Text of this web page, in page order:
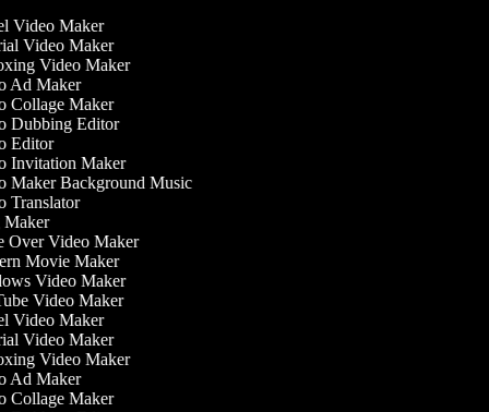
Video Maker
Video Maker
Video Maker
Ad Maker
Collage Maker
Dubbing Editor
Editor
Invitation Maker
Maker Background Music
Video Maker
Movie Maker
Video Maker
Video Maker
Video Maker
Video Maker
Video Maker
Ad Maker
Collage Maker